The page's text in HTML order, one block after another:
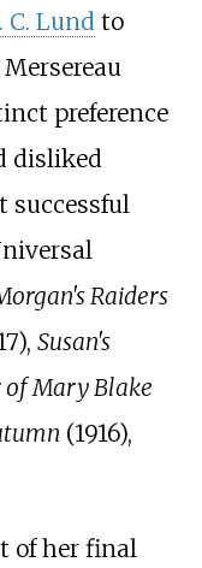
C. Lundto
preference
disliked
successful
Raiders
Susan's
of Mary Blake
(1916),
of her final